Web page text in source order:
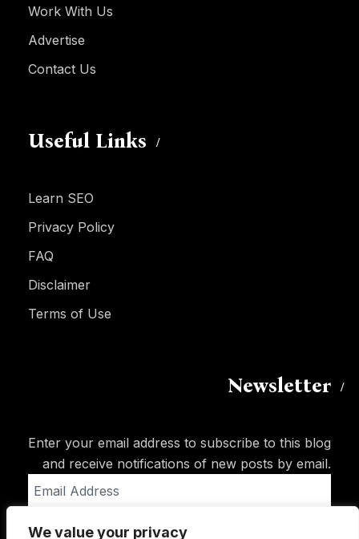
We value your privacy
Work With Us
Advertise
Contact Us
Useful Links
Learn SEO
Privacy Policy
FAQ
Disclaimer
Terms of Use
Newsletter
Enter your email address to subscribe to this blog
and receive notifications of new posts by email.
Address